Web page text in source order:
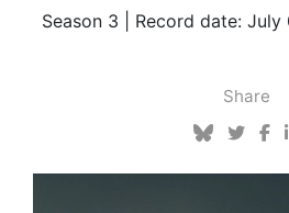
Season 3 | Record date: July
Share